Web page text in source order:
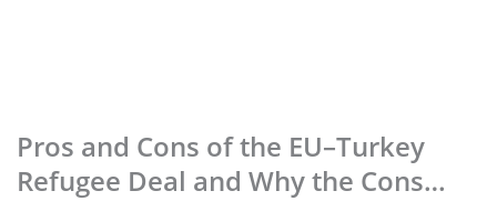
Pros and Cons of the EU–Turkey
Refugee Deal and Why the Cons